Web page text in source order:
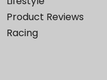
Product Reviews
Racing